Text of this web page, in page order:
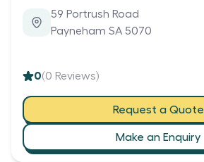
59 Portrush Road
Payneham SA 5070
0(0 Reviews)
Request a Quote
Make an Enquiry